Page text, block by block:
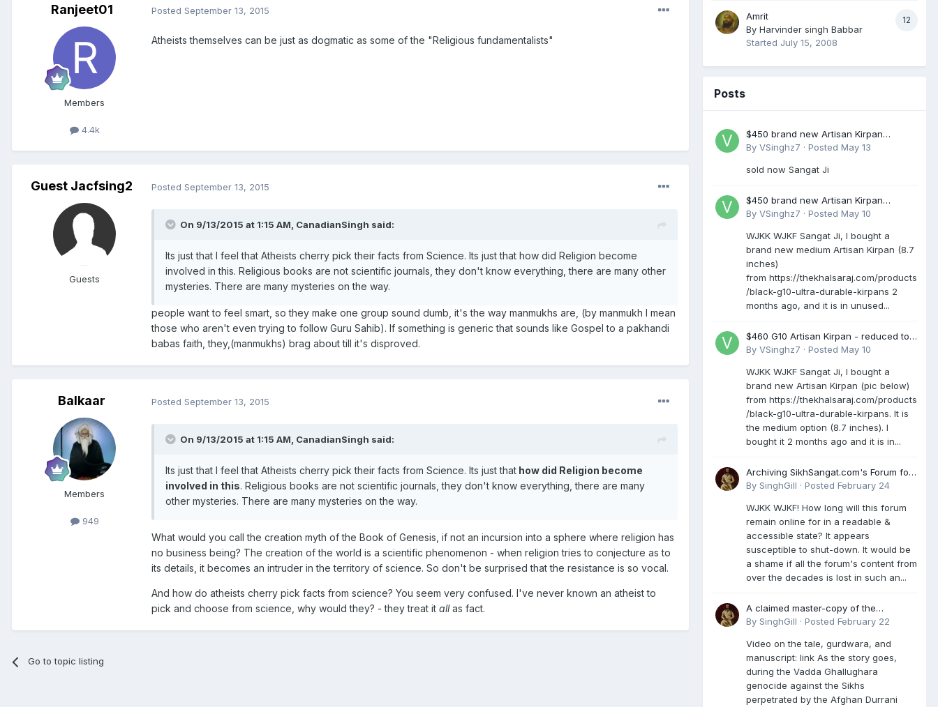
Ranjeet01
Members
4.4k
Posted September 13, 2015
Atheists themselves can be just as dogmatic as some of the "Religious fundamentalists"
Guest Jacfsing2
Guests
Posted September 13, 2015
On 9/13/2015 at 1:15 AM, CanadianSingh said:
Its just that I feel that Atheists cherry pick their facts from Science. Its just that how did Religion become
involved in this. Religious books are not scientific journals, they don't know everything, there are many other
mysteries. There are many mysteries on the way.
people want to feel smart, so they make one group sound dumb, it's the way manmukhs are, (by manmukh I mean
those who aren't even trying to follow Guru Sahib). If something is generic that sounds like Gospel to a pakhandi
babas faith, they,(manmukhs) brag about till it's disproved.
Balkaar
Members
949
Posted September 13, 2015
On 9/13/2015 at 1:15 AM, CanadianSingh said:
Its just that I feel that Atheists cherry pick their facts from Science. Its just that how did Religion become
involved in this. Religious books are not scientific journals, they don't know everything, there are many
other mysteries. There are many mysteries on the way.
What would you call the creation myth of the Book of Genesis, if not an incursion into a sphere where religion has
no business being? The creation of the world is a scientific phenomenon - when religion tries to conjecture as to
its details, it becomes an intruder in the territory of science. So don't be surprised that the resistance is so vocal.
And how do atheists cherry pick facts from science? You seem very confused. I've never known an atheist to
pick and choose from science, why would they? - they treat it allas fact.
Go to topic listing
12
Amrit
By Harvinder singh Babbar
Started July 15, 2008
Posts
$450 brand new Artisan Kirpan
reduced to £250
By VSinghz7 · Posted May 13
sold now Sangat Ji
$450 brand new Artisan Kirpan
reduced to £250
By VSinghz7 · Posted May 10
WJKK WJKF Sangat Ji, I bought a
brand new medium Artisan Kirpan (8.7
inches)
from https://thekhalsaraj.com/products
/black-g10-ultra-durable-kirpans 2
months ago, and it is in unused...
$460 G10 Artisan Kirpan - reduced to
£250
By VSinghz7 · Posted May 10
WJKK WJKF Sangat Ji, I bought a
brand new Artisan Kirpan (pic below)
from https://thekhalsaraj.com/products
/black-g10-ultra-durable-kirpans. It is
the medium option (8.7 inches). I
bought it 2 months ago and it is in...
Archiving SikhSangat.com's Forum for
Posterity
By SinghGill · Posted February 24
WJKK WJKF! How long will this forum
remain online for in a readable &
accessible state? It appears
susceptible to shut-down. It would be
a shame if all the forum's content from
over the decades is lost in such an...
A claimed master-copy of the
Damdami Bir recension is said to
rescued during the Vadda Ghallughara
genocide. Here is a video documenting
the tale, gurdwara, and manuscript. I
have provided an English translation
too
By SinghGill · Posted February 22
Video on the tale, gurdwara, and
manuscript: link As the story goes,
during the Vadda Ghallughara
genocide against the Sikhs
perpetrated by the Afghan Durrani